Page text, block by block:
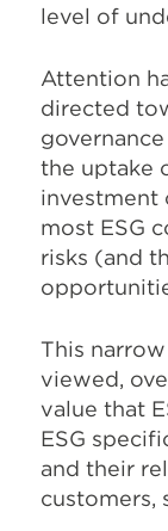
level of
Attention
directed
the uptake
investment
most ESG
risks (and
This
viewed,
value that
ESG
and their
customers,